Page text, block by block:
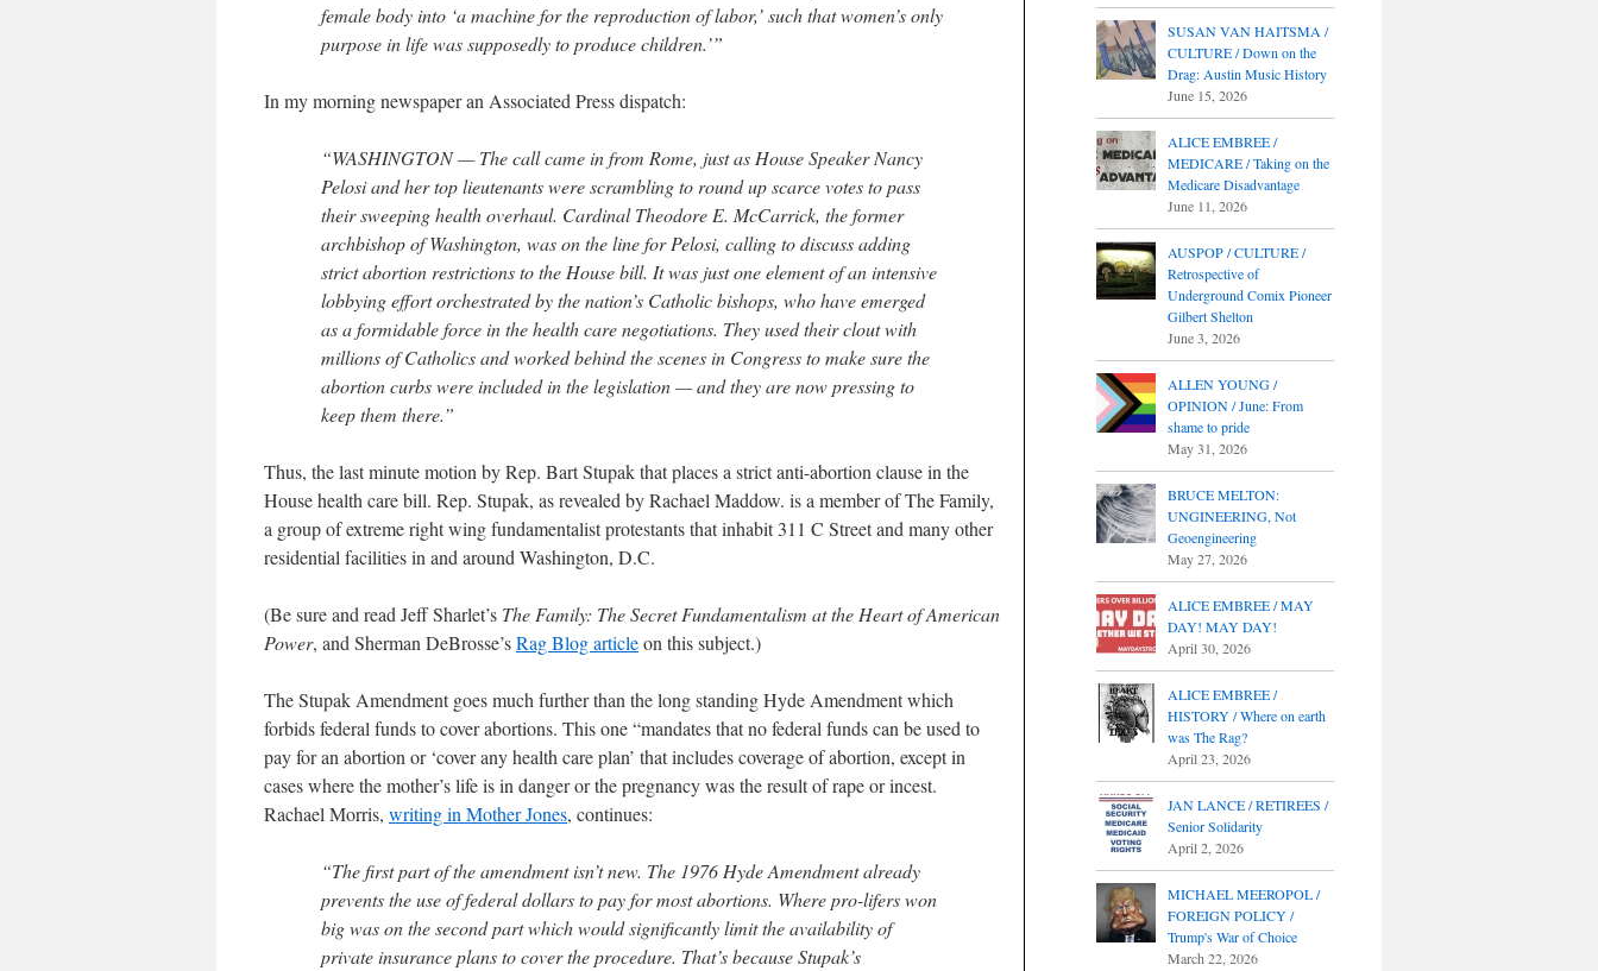
female body into ‘a machine for the reproduction of labor,’ such that women’s only
purpose in life was supposedly to produce children.’”
In my morning newspaper an Associated Press dispatch:
“WASHINGTON — The call came in from Rome, just as House Speaker Nancy
Pelosi and her top lieutenants were scrambling to round up scarce votes to pass
their sweeping health overhaul. Cardinal Theodore E. McCarrick, the former
archbishop of Washington, was on the line for Pelosi, calling to discuss adding
strict abortion restrictions to the House bill. It was just one element of an intensive
lobbying effort orchestrated by the nation’s Catholic bishops, who have emerged
as a formidable force in the health care negotiations. They used their clout with
millions of Catholics and worked behind the scenes in Congress to make sure the
abortion curbs were included in the legislation — and they are now pressing to
keep them there.”
Thus, the last minute motion by Rep. Bart Stupak that places a strict anti-abortion clause in the
House health care bill. Rep. Stupak, as revealed by Rachael Maddow. is a member of The Family,
a group of extreme right wing fundamentalist protestants that inhabit 311 C Street and many other
residential facilities in and around Washington, D.C.
(Be sure and read Jeff Sharlet’s The Family: The Secret Fundamentalism at the Heart of American
Power, and Sherman DeBrosse’sRag Blog articleon this subject.)
The Stupak Amendment goes much further than the long standing Hyde Amendment which
forbids federal funds to cover abortions. This one “mandates that no federal funds can be used to
pay for an abortion or ‘cover any health care plan’ that includes coverage of abortion, except in
cases where the mother’s life is in danger or the pregnancy was the result of rape or incest.
Rachael Morris, writing in Mother Jones, continues:
“The first part of the amendment isn’t new. The 1976 Hyde Amendment already
prevents the use of federal dollars to pay for most abortions. Where pro-lifers won
big was on the second part which would significantly limit the availability of
private insurance plans to cover the procedure. That’s because Stupak’s
SUSAN VAN HAITSMA /
CULTURE / Down on the
Drag: Austin Music History
June 15, 2026
ALICE EMBREE /
MEDICARE / Taking on the
Medicare Disadvantage
June 11, 2026
AUSPOP / CULTURE /
Retrospective of
Underground Comix Pioneer
Gilbert Shelton
June 3, 2026
ALLEN YOUNG /
OPINION / June: From
shame to pride
May 31, 2026
BRUCE MELTON:
UNGINEERING, Not
Geoengineering
May 27, 2026
ALICE EMBREE / MAY
DAY! MAY DAY!
April 30, 2026
ALICE EMBREE /
HISTORY / Where on earth
was The Rag?
April 23, 2026
JAN LANCE / RETIREES /
Senior Solidarity
April 2, 2026
MICHAEL MEEROPOL /
FOREIGN POLICY /
Trump's War of Choice
March 22, 2026